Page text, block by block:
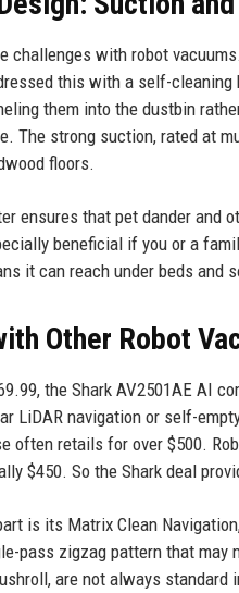
challenges with robot
this with a self-
them into the dustbin
The strong suction, rated at
floors.
ensures that pet dander
beneficial if you or a
it can reach under beds and
Other Robot
the Shark AV2501AE AI
LiDAR navigation or self-
often retails for over $500.
$450. So the Shark deal
is its Matrix Clean
pass zigzag pattern that
are not always standard